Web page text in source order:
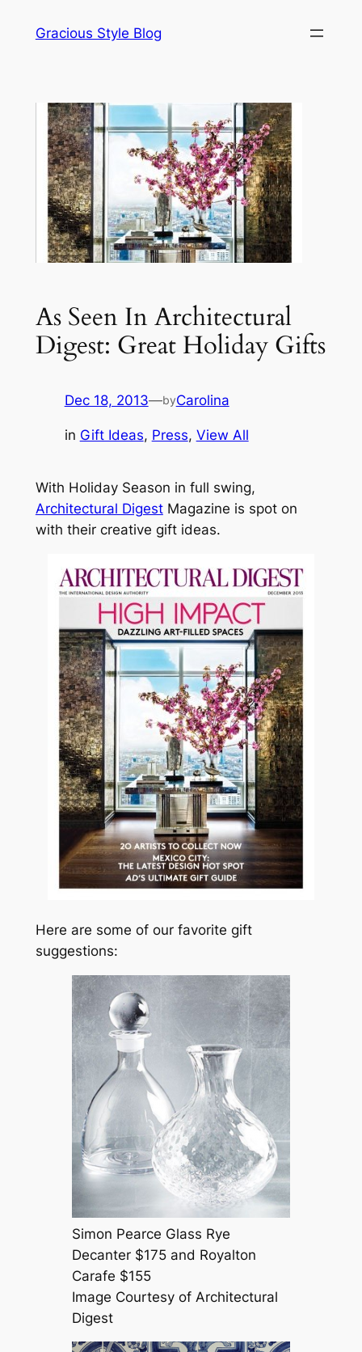
Gracious Style Blog
As Seen In Architectural
Digest: Great Holiday Gifts
Dec 18, 2013—byCarolina
in Gift Ideas, Press, View All
With Holiday Season in full swing,
Architectural DigestMagazine is spot on
with their creative gift ideas.
Here are some of our favorite gift
suggestions:
Simon Pearce Glass Rye
Decanter $175 and Royalton
Carafe $155
Image Courtesy of Architectural
Digest